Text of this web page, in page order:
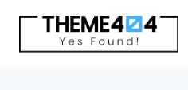
Skip